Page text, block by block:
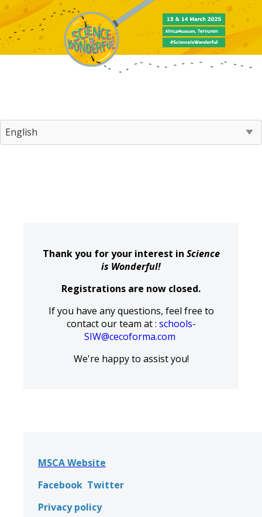
Thank you for your interest in Science
is Wonderful!
Registrations are now closed.
If you have any questions, feel free to
contact our team at : schools-
SIW@cecoforma.com
We're happy to assist you!
MSCA Website
Facebook Twitter
Privacy policy